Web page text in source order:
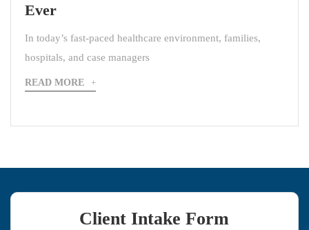
Ever
In today’s fast-paced healthcare environment, families,
hospitals, and case managers
READ MORE
Client Intake Form